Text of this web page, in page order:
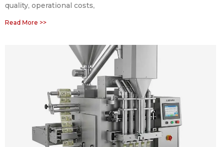
quality, operational costs,
Read More >>